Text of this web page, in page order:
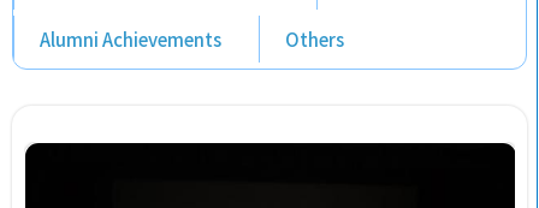
Alumni Achievements Others